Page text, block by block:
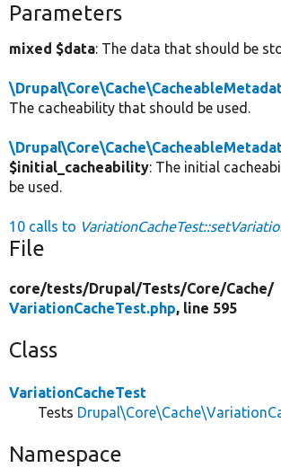
Parameters
mixed $data: The data that should be
The cacheability that should be used.
$initial_cacheability: The initial
be used.
10 calls to
File
core/tests/Drupal/Tests/Core/Cache/
VariationCacheTest.php, line 595
Class
VariationCacheTest
Tests
Namespace